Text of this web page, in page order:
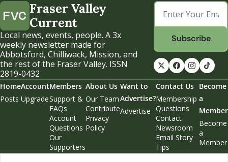
Fraser Valley
Current
Local news, events, people. A 3x
weekly newsletter made for
Abbotsford, Chilliwack, Mission, and
the rest of the Fraser Valley. ISSN
2819-0432
Subscribe
Home
Posts
Account
Upgrade
Members
Support &
FAQs
Account
Questions
Our
Supporters
Weekend
About Us
Our Team
Contribute
Privacy
Policy
Want to
Advertise?
Advertise
Contact Us
Membership
Questions
Contact
Newsroom
Email Story
Tips
Become
a
Member
Become
a
Member